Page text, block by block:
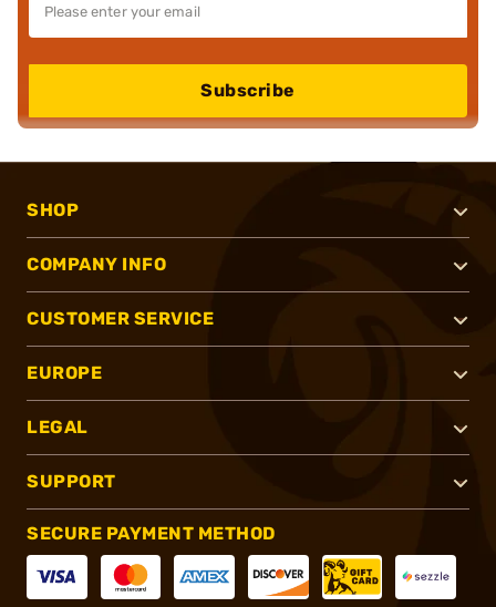
Subscribe
SHOP
COMPANY INFO
CUSTOMER SERVICE
EUROPE
LEGAL
SUPPORT
SECURE PAYMENT METHOD